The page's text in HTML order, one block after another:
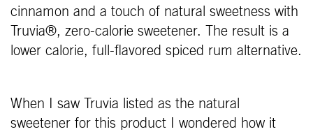
cinnamon and a touch of natural sweetness with
Truvia®, zero-calorie sweetener. The result is a
lower calorie, full-flavored spiced rum alternative.
When I saw Truvia listed as the natural
sweetener for this product I wondered how it